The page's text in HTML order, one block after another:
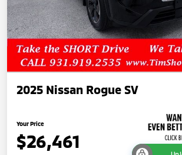
2025 Nissan Rogue SV
Your Price
$26,461